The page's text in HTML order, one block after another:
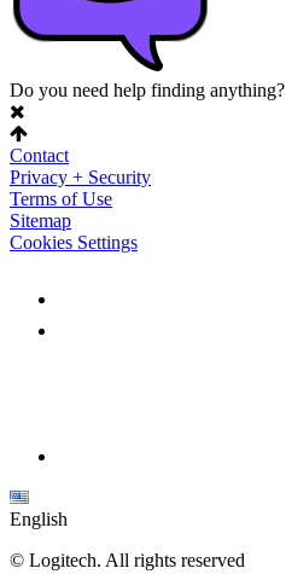
Do you need help finding anything?
Contact
Privacy + Security
Terms of Use
Sitemap
Cookies Settings
English
© Logitech. All rights reserved